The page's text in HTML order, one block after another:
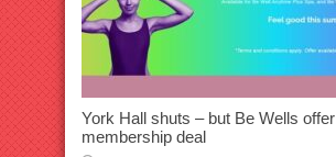
York Hall shuts – but Be Wells offer
membership deal